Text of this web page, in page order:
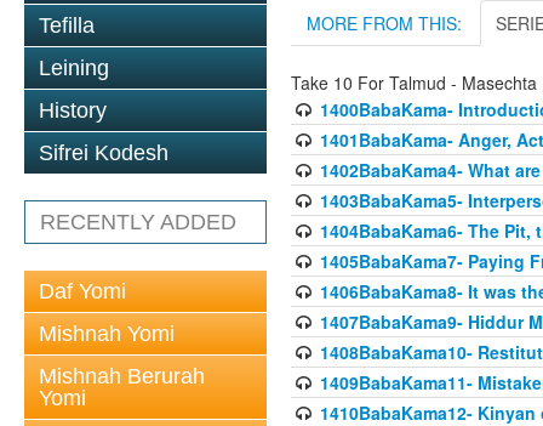
Tefilla
Leining
History
Sifrei Kodesh
RECENTLY ADDED
Daf Yomi
Mishnah Yomi
Mishnah Berurah
Yomi
MORE FROM THIS:
Take 10 For Talmud - Masechta
1400BabaKama-
1401BabaKama- Anger,
1402BabaKama4- What
1403BabaKama5-
1404BabaKama6- The
1405BabaKama7- Paying
1406BabaKama8- It was
1407BabaKama9- Hiddur
1408BabaKama10-
1409BabaKama11-
1410BabaKama12-